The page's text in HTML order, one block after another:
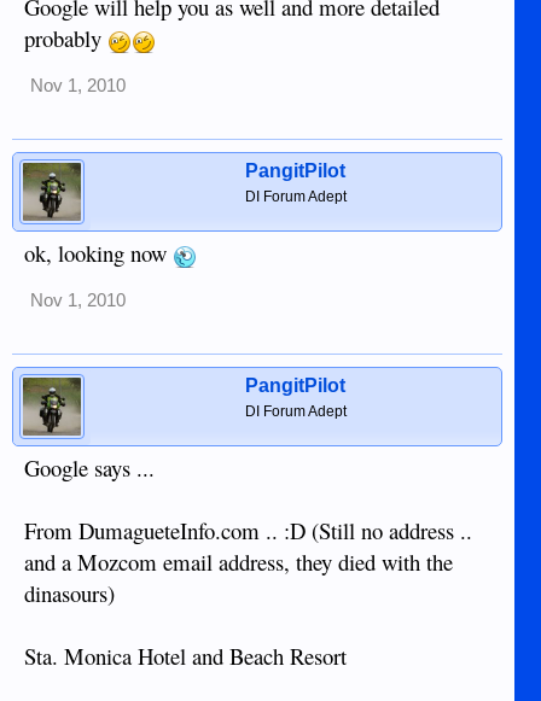
Google will help you as well and more detailed
probably
Nov 1, 2010
PangitPilot
DI Forum Adept
ok, looking now
Nov 1, 2010
PangitPilot
DI Forum Adept
Google says ...
From DumagueteInfo.com .. :D (Still no address ..
and a Mozcom email address, they died with the
dinasours)
Sta. Monica Hotel and Beach Resort